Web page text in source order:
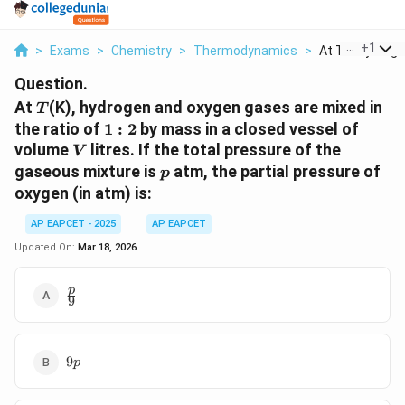
> Exams > Chemistry > Thermodynamics > At T K +1
Question.
At T
T (K), hydrogen and oxygen gases are mixed in
the ratio of 1:2
1 : 2 by mass in a closed vessel of
volume V
V litres. If the total pressure of the
gaseous mixture is p
p atm, the partial pressure of
oxygen (in atm) is:
AP EAPCET - 2025
AP EAPCET
Updated On: Mar 18, 2026
\frac{p}
{9}
9
p
9p
9p